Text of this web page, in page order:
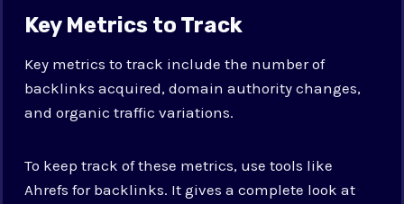
Key Metrics to Track
Key metrics to track include the number of
backlinks acquired, domain authority changes,
and organic traffic variations.
To keep track of these metrics, use tools like
Ahrefs for backlinks. It gives a complete look at